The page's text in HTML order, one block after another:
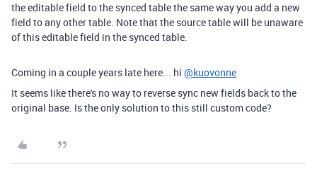
the editable field to the synced table the same way you add a new
field to any other table. Note that the source table will be unaware
of this editable field in the synced table.
Coming in a couple years late here... hi @kuovonne
It seems like there's no way to reverse sync new fields back to the
original base. Is the only solution to this still custom code?